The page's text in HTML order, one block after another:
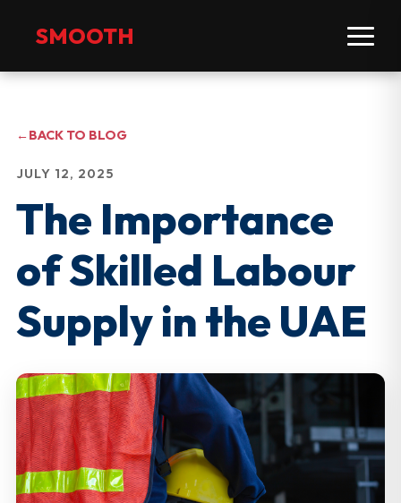
SMOOTH
←BACK TO BLOG
JULY 12, 2025
The Importance
of Skilled Labour
Supply in the UAE